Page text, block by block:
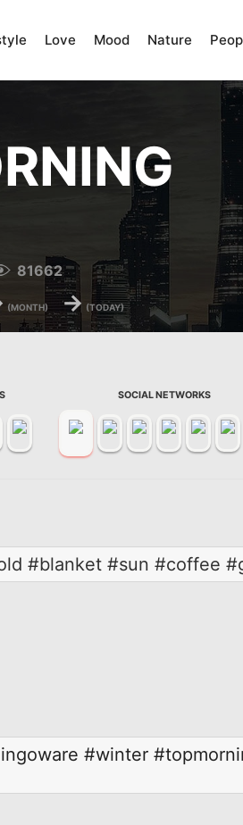
Love Mood Nature
81662
(MONTH) → (TODAY)
SOCIAL NETWORKS
#blanket #sun #coffee
#winter